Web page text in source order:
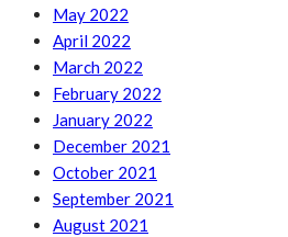
May 2022
April 2022
March 2022
February 2022
January 2022
December 2021
October 2021
September 2021
August 2021